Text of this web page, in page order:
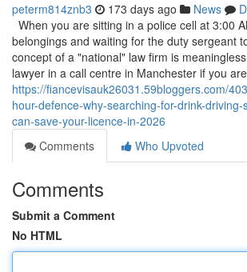
peterm814znb3 173 days ago News
When you are sitting in a police cell at 3:00
belongings and waiting for the duty sergeant
concept of a "national" law firm is
lawyer in a call centre in Manchester if you
https://fiancevisauk26031.59bloggers.com/
hour-defence-why-searching-for-drink-
can-save-your-licence-in-2026
Comments
Who Upvoted
Comments
Submit a Comment
No HTML